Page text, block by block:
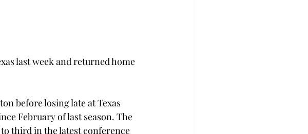
last week and returned home
before losing late at Texas
February of last season. The
third in the latest conference